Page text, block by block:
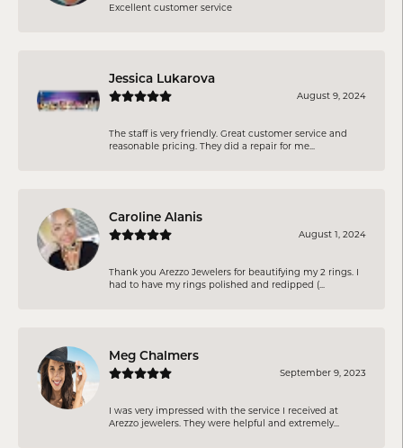
Excellent customer service
Jessica Lukarova
August 9, 2024
The staff is very friendly. Great customer service and
reasonable pricing. They did a repair for me...
Caroline Alanis
August 1, 2024
Thank you Arezzo Jewelers for beautifying my 2 rings. I
had to have my rings polished and redipped (...
Meg Chalmers
September 9, 2023
I was very impressed with the service I received at
Arezzo jewelers. They were helpful and extremely...